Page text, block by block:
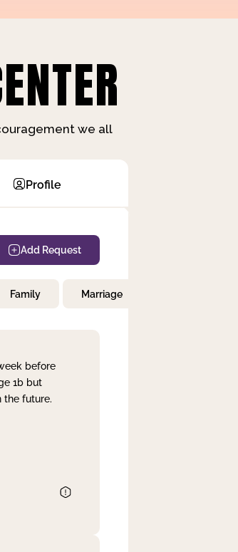
we all
Profile
Add Request
Family Marriage
before
1b but
the future.